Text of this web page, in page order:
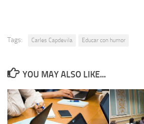
Tags: Carles Capdevila Educar con humor
YOU MAY ALSO LIKE...